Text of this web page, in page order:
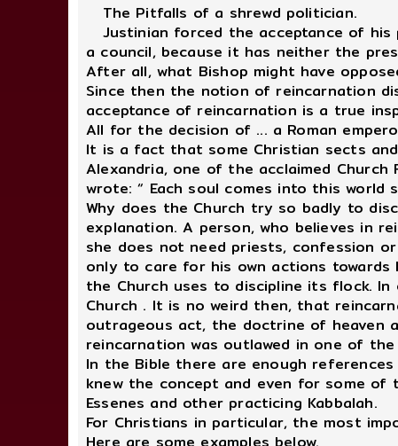
The Pitfalls of a shrewd politician.
Justinian forced the acceptance of his
a council, because it has neither the
After all, what Bishop might have
Since then the notion of reincarnation
acceptance of reincarnation is a true
All for the decision of ... a Roman
It is a fact that some Christian sects
Alexandria, one of the acclaimed
wrote: “ Each soul comes into this
Why does the Church try so badly to
explanation. A person, who believes in
she does not need priests, confession
only to care for his own actions
the Church uses to discipline its flock.
Church . It is no weird then, that
outrageous act, the doctrine of heaven
reincarnation was outlawed in one of
In the Bible there are enough
knew the concept and even for some
Essenes and other practicing Kabbalah.
For Christians in particular, the most